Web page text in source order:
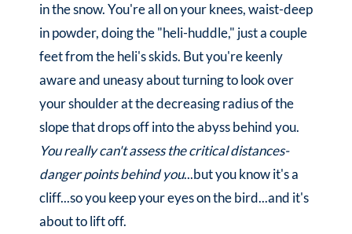
in the snow. You're all on your knees, waist-deep
in powder, doing the "heli-huddle," just a couple
feet from the heli's skids. But you're keenly
aware and uneasy about turning to look over
your shoulder at the decreasing radius of the
slope that drops off into the abyss behind you.
You really can't assess the critical distances-
danger points behind you...but you know it's a
cliff...so you keep your eyes on the bird...and it's
about to lift off.